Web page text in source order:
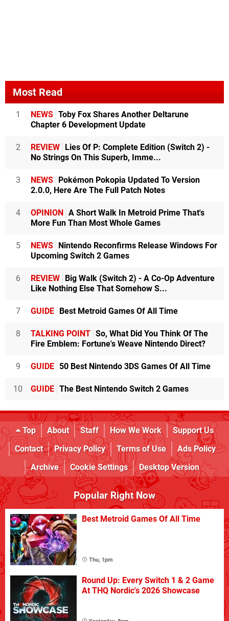
Most Read
1 NEWS Toby Fox Shares Another Deltarune
Chapter 6 Development Update
2 REVIEW
Lies Of P: Complete Edition (Switch 2) -
No Strings On This Superb, Imme...
3 NEWS
Pokémon Pokopia Updated To Version
2.0.0, Here Are The Full Patch Notes
4 OPINION
A Short Walk In Metroid Prime That's
More Fun Than Most Whole Games
5 NEWS
Nintendo Reconfirms Release Windows For
Upcoming Switch 2 Games
6 REVIEW
Big Walk (Switch 2) - A Co-Op Adventure
Like Nothing Else That Somehow S...
7 GUIDE Best Metroid Games Of All Time
8 TALKING POINT So, What Did You Think Of The
Fire Emblem: Fortune's Weave Nintendo Direct?
9 GUIDE 50 Best Nintendo 3DS Games Of All Time
10 GUIDE The Best Nintendo Switch 2 Games
Top About Staff How We Work
Support Us
Contact
Privacy Policy Terms of Use
Ads Policy
Archive
Cookie Settings Desktop Version
Popular Right Now
Best Metroid Games Of All Time
Thu, 1pm
Round Up: Every Switch 1 & 2 Game
At THQ Nordic's 2026 Showcase